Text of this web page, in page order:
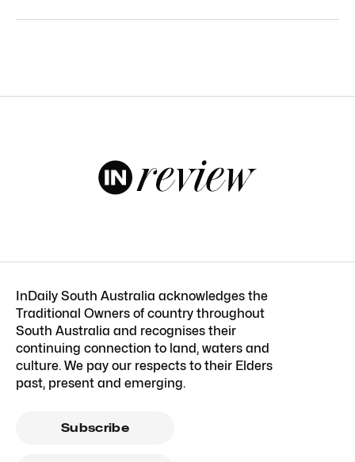
InDaily South Australia acknowledges the
Traditional Owners of country throughout
South Australia and recognises their
continuing connection to land, waters and
culture. We pay our respects to their Elders
past, present and emerging.
Subscribe